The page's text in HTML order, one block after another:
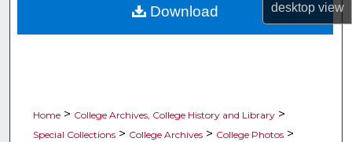
desktopview
My Account
Home > College Archives, College History and Library >
Special Collections > College Archives > College Photos >
Download